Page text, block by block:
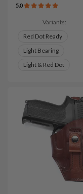
5.0
Variants:
Red Dot Ready
Light Bearing
Light & Red Dot